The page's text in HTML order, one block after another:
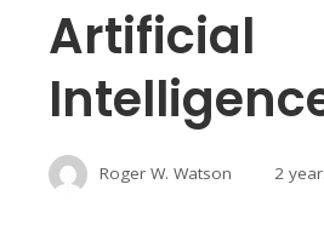
Artificial
Roger W. Watson 2